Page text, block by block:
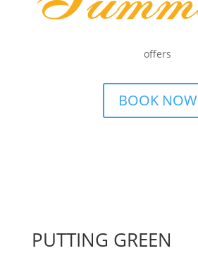
offers
BOOK NOW
PUTTING GREEN